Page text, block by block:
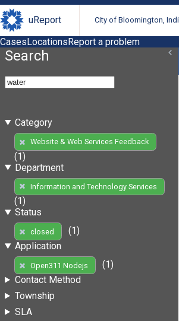
uReport City of Bloomington,
CasesLocationsReport a problem
Search
Category
Website & Web Services Feedback
(1)
Department
Information and Technology Services
(1)
Status
closed
(1)
Application
Open311 Nodejs
(1)
Contact Method
Township
SLA